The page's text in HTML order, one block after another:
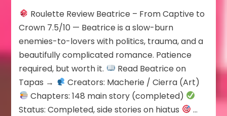
Beatrice
Roulette Review Beatrice – From Captive to
Crown 7.5/10 — Beatrice is a slow-burn
enemies-to-lovers with politics, trauma, and a
beautifully complicated romance. Patience
required, but worth it.
Read Beatrice on
Tapas →
Creators: Macherie / Cierra (Art)
Chapters: 148 main story (completed)
Status: Completed, side stories on hiatus
…